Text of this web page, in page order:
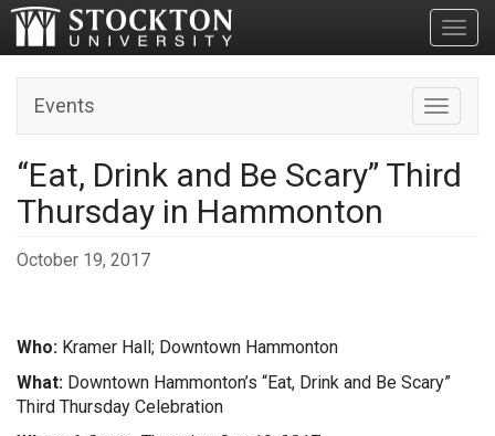
Toggle
Events
“Eat, Drink and Be Scary” Third
Thursday in Hammonton
October 19, 2017
Who: Kramer Hall; Downtown Hammonton
What: Downtown Hammonton’s “Eat, Drink and Be Scary”
Third Thursday Celebration